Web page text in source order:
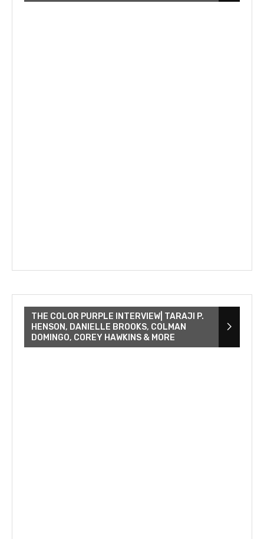
THE COLOR PURPLE INTERVIEW| TARAJI P.
HENSON, DANIELLE BROOKS, COLMAN
DOMINGO, COREY HAWKINS & MORE